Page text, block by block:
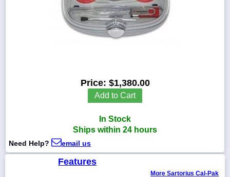
Price: $1,380.00
Add to Cart
In Stock
Ships within 24 hours
Need Help? email us
Features
More Sartorius Cal-Pak